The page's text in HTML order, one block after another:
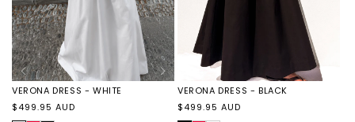
VERONA DRESS - WHITE
Regular
$499.95 AUD
VERONA DRESS - BLACK
Regular
$499.95 AUD